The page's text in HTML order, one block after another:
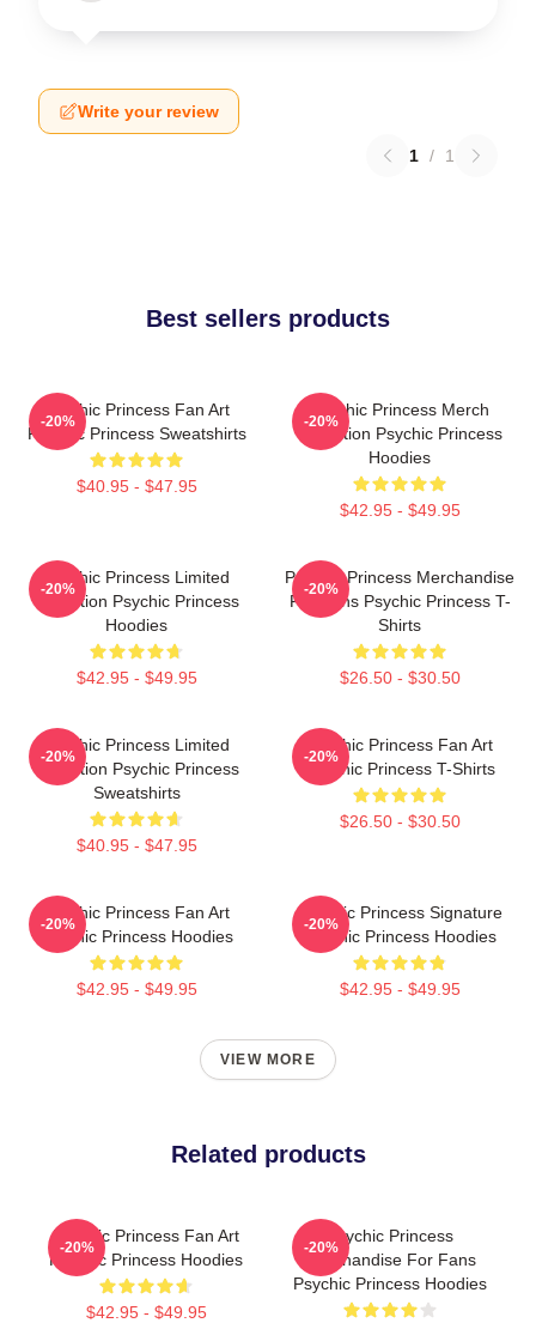
Write your review
1 / 1
Best sellers products
Psychic Princess Fan Art
Psychic Princess Sweatshirts
$40.95 - $47.95
-20%
Psychic Princess Merch
Collection Psychic Princess
Hoodies
$42.95 - $49.95
-20%
Psychic Princess Limited
Collection Psychic Princess
Hoodies
$42.95 - $49.95
-20%
Psychic Princess Merchandise
For Fans Psychic Princess T-
Shirts
$26.50 - $30.50
-20%
Psychic Princess Limited
Collection Psychic Princess
Sweatshirts
$40.95 - $47.95
-20%
Psychic Princess Fan Art
Psychic Princess T-Shirts
$26.50 - $30.50
-20%
Psychic Princess Fan Art
Psychic Princess Hoodies
$42.95 - $49.95
-20%
Psychic Princess Signature
Psychic Princess Hoodies
$42.95 - $49.95
-20%
VIEW MORE
Related products
Psychic Princess Fan Art
Psychic Princess Hoodies
$42.95 - $49.95
-20%
Psychic Princess
Merchandise For Fans
Psychic Princess Hoodies
-20%